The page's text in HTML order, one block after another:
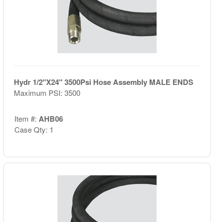
Hydr 1/2"X24" 3500Psi Hose Assembly MALE ENDS
Maximum PSI: 3500
Item #: AHB06
Case Qty: 1